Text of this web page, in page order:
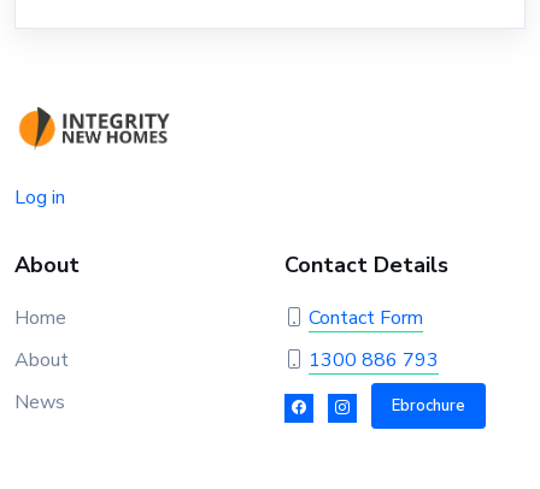
Log in
About
Home
About
News
Contact Details
Contact Form
1300 886 793
Ebrochure